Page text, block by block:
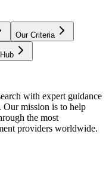
Our Criteria
with expert guidance
Our mission is to help
the most
providers worldwide.